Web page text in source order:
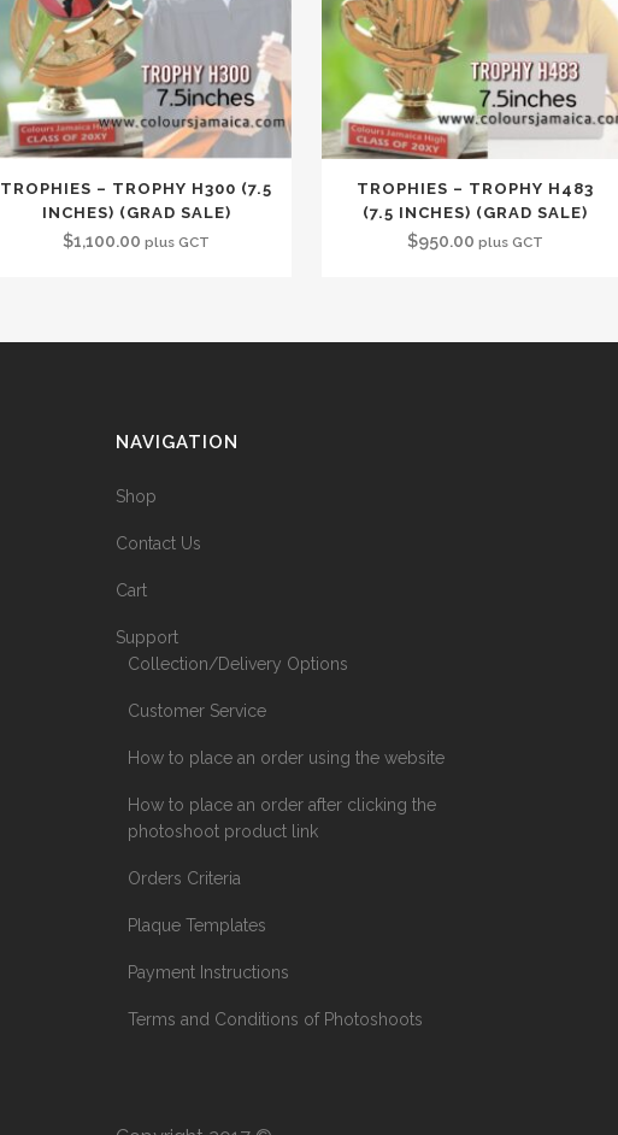
TROPHIES – TROPHY H300 (7.5
INCHES) (GRAD SALE)
$1,100.00 plus GCT
TROPHIES – TROPHY H483
(7.5 INCHES) (GRAD SALE)
$950.00 plus GCT
NAVIGATION
Shop
Contact Us
Cart
Support
Collection/Delivery Options
Customer Service
How to place an order using the website
How to place an order after clicking the
photoshoot product link
Orders Criteria
Plaque Templates
Payment Instructions
Terms and Conditions of Photoshoots